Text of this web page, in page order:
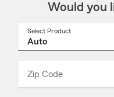
Would you
Select Product
Zip Code
_____